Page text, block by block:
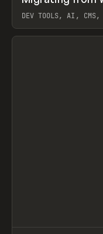
DEV TOOLS, AI, CMS,
View item